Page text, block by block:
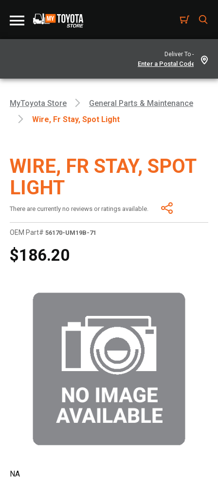
Deliver To -
MyToyota Store
General Parts & Maintenance
Wire, Fr Stay, Spot Light
WIRE, FR STAY, SPOT
LIGHT
There are currently no reviews or ratings available.
OEM Part# 56170-UM19B-71
$186.20
NA